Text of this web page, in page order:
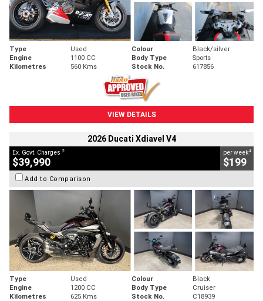
Type Used Colour
Black/silver
Engine
1100 CC Body Type
Sports
Kilometres
560 Kms Stock No. 617856
VIEW DETAILS
2026 Ducati Xdiavel V4
Ex. Govt. Charges 2
$39,990
per week4
$199
Add to Comparison
Type Used Colour
Black
Engine
1200 CC Body Type
Cruiser
Kilometres
625 Kms Stock No.
C18939